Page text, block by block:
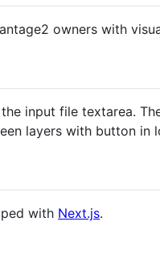
owners with
input file textarea.
layers with button in
with Next.js.